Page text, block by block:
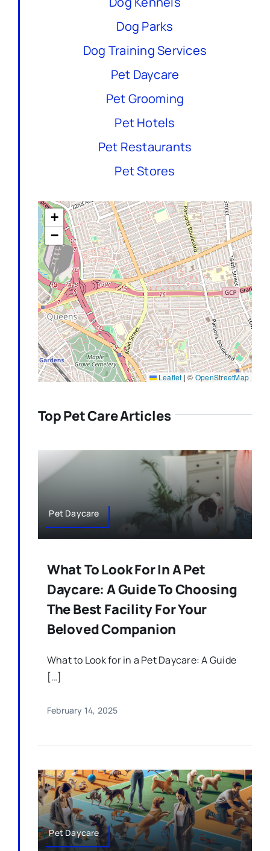
Dog Parks
Dog Training Services
Pet Daycare
Pet Grooming
Pet Hotels
Pet Restaurants
Pet Stores
+
−
Leaflet | © OpenStreetMap
Top Pet Care Articles
Pet Daycare
What To Look For In A Pet
Daycare: A Guide To Choosing
The Best Facility For Your
Beloved Companion
What to Look for in a Pet Daycare: A Guide
[…]
February 14, 2025
Pet Daycare